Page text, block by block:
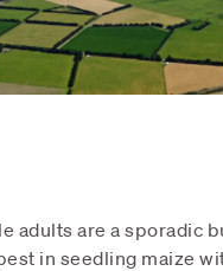
adults are a sporadic
in seedling maize